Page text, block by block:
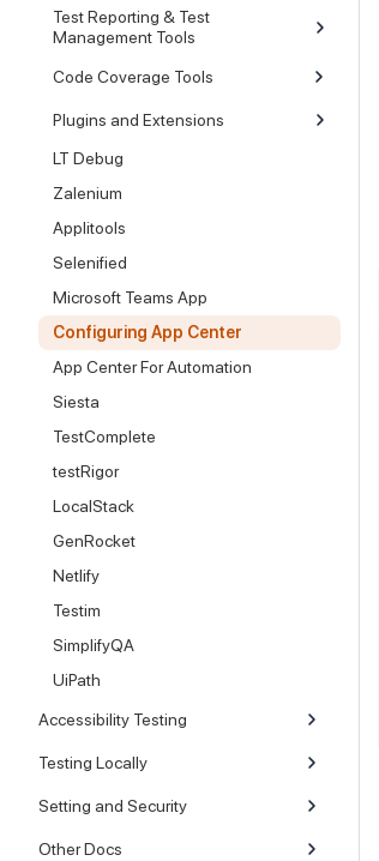
Test Reporting & Test
Management Tools
Code Coverage Tools
Plugins and Extensions
LT Debug
Zalenium
Applitools
Selenified
Microsoft Teams App
Configuring App Center
App Center For Automation
Siesta
TestComplete
testRigor
LocalStack
GenRocket
Netlify
Testim
SimplifyQA
UiPath
Accessibility Testing
Testing Locally
Setting and Security
Other Docs